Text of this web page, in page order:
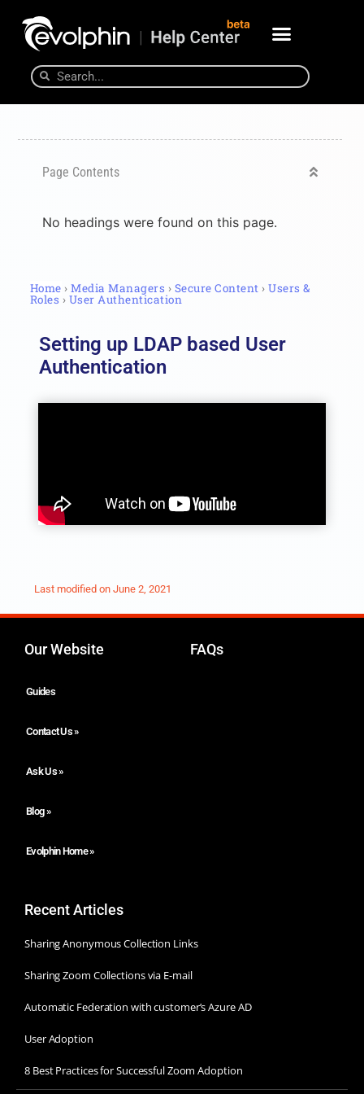
Page Contents
No headings were found on this page.
Home ›Media Managers › Secure Content ›Users &
Roles › User Authentication
Setting up LDAP based User
Authentication
Last modified on June 2, 2021
Our Website
Guides
Contact Us »
Ask Us »
Blog »
Evolphin Home »
FAQs
Recent Articles
Sharing Anonymous Collection Links
Sharing Zoom Collections via E-mail
Automatic Federation with customer’s Azure AD
User Adoption
8 Best Practices for Successful Zoom Adoption